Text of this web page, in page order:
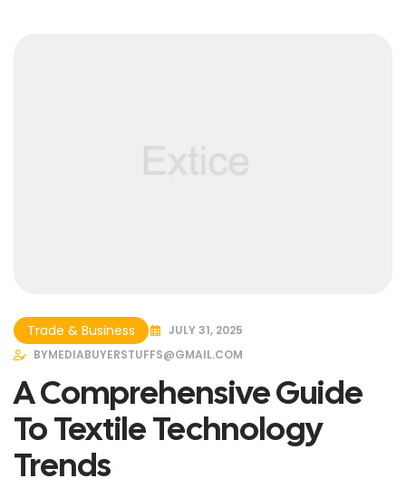
Trade & Business
JULY 31, 2025
BYMEDIABUYERSTUFFS@GMAIL.COM
A Comprehensive Guide
To Textile Technology
Trends